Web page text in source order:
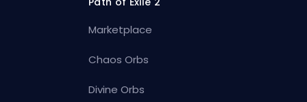
Marketplace
Chaos Orbs
Divine Orbs